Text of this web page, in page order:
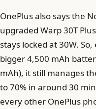
OnePlus also says the
upgraded Warp 30T
stays locked at 30W.
bigger 4,500 mAh
mAh), it still manages
to 70% in around 30
every other OnePlus